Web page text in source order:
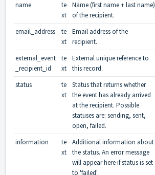
name
te
xt
Name (first name + last name)
of the recipient.
email_address
te
xt
Email address of the
recipient.
external_event
_recipient_id
te
xt
External unique reference to
this record.
status
te
xt
Status that returns whether
the event has already arrived
at the recipient. Possible
statuses are: sending, sent,
open, failed.
information
te
xt
Additional information about
the status. An error message
will appear here if status is set
to 'failed'.